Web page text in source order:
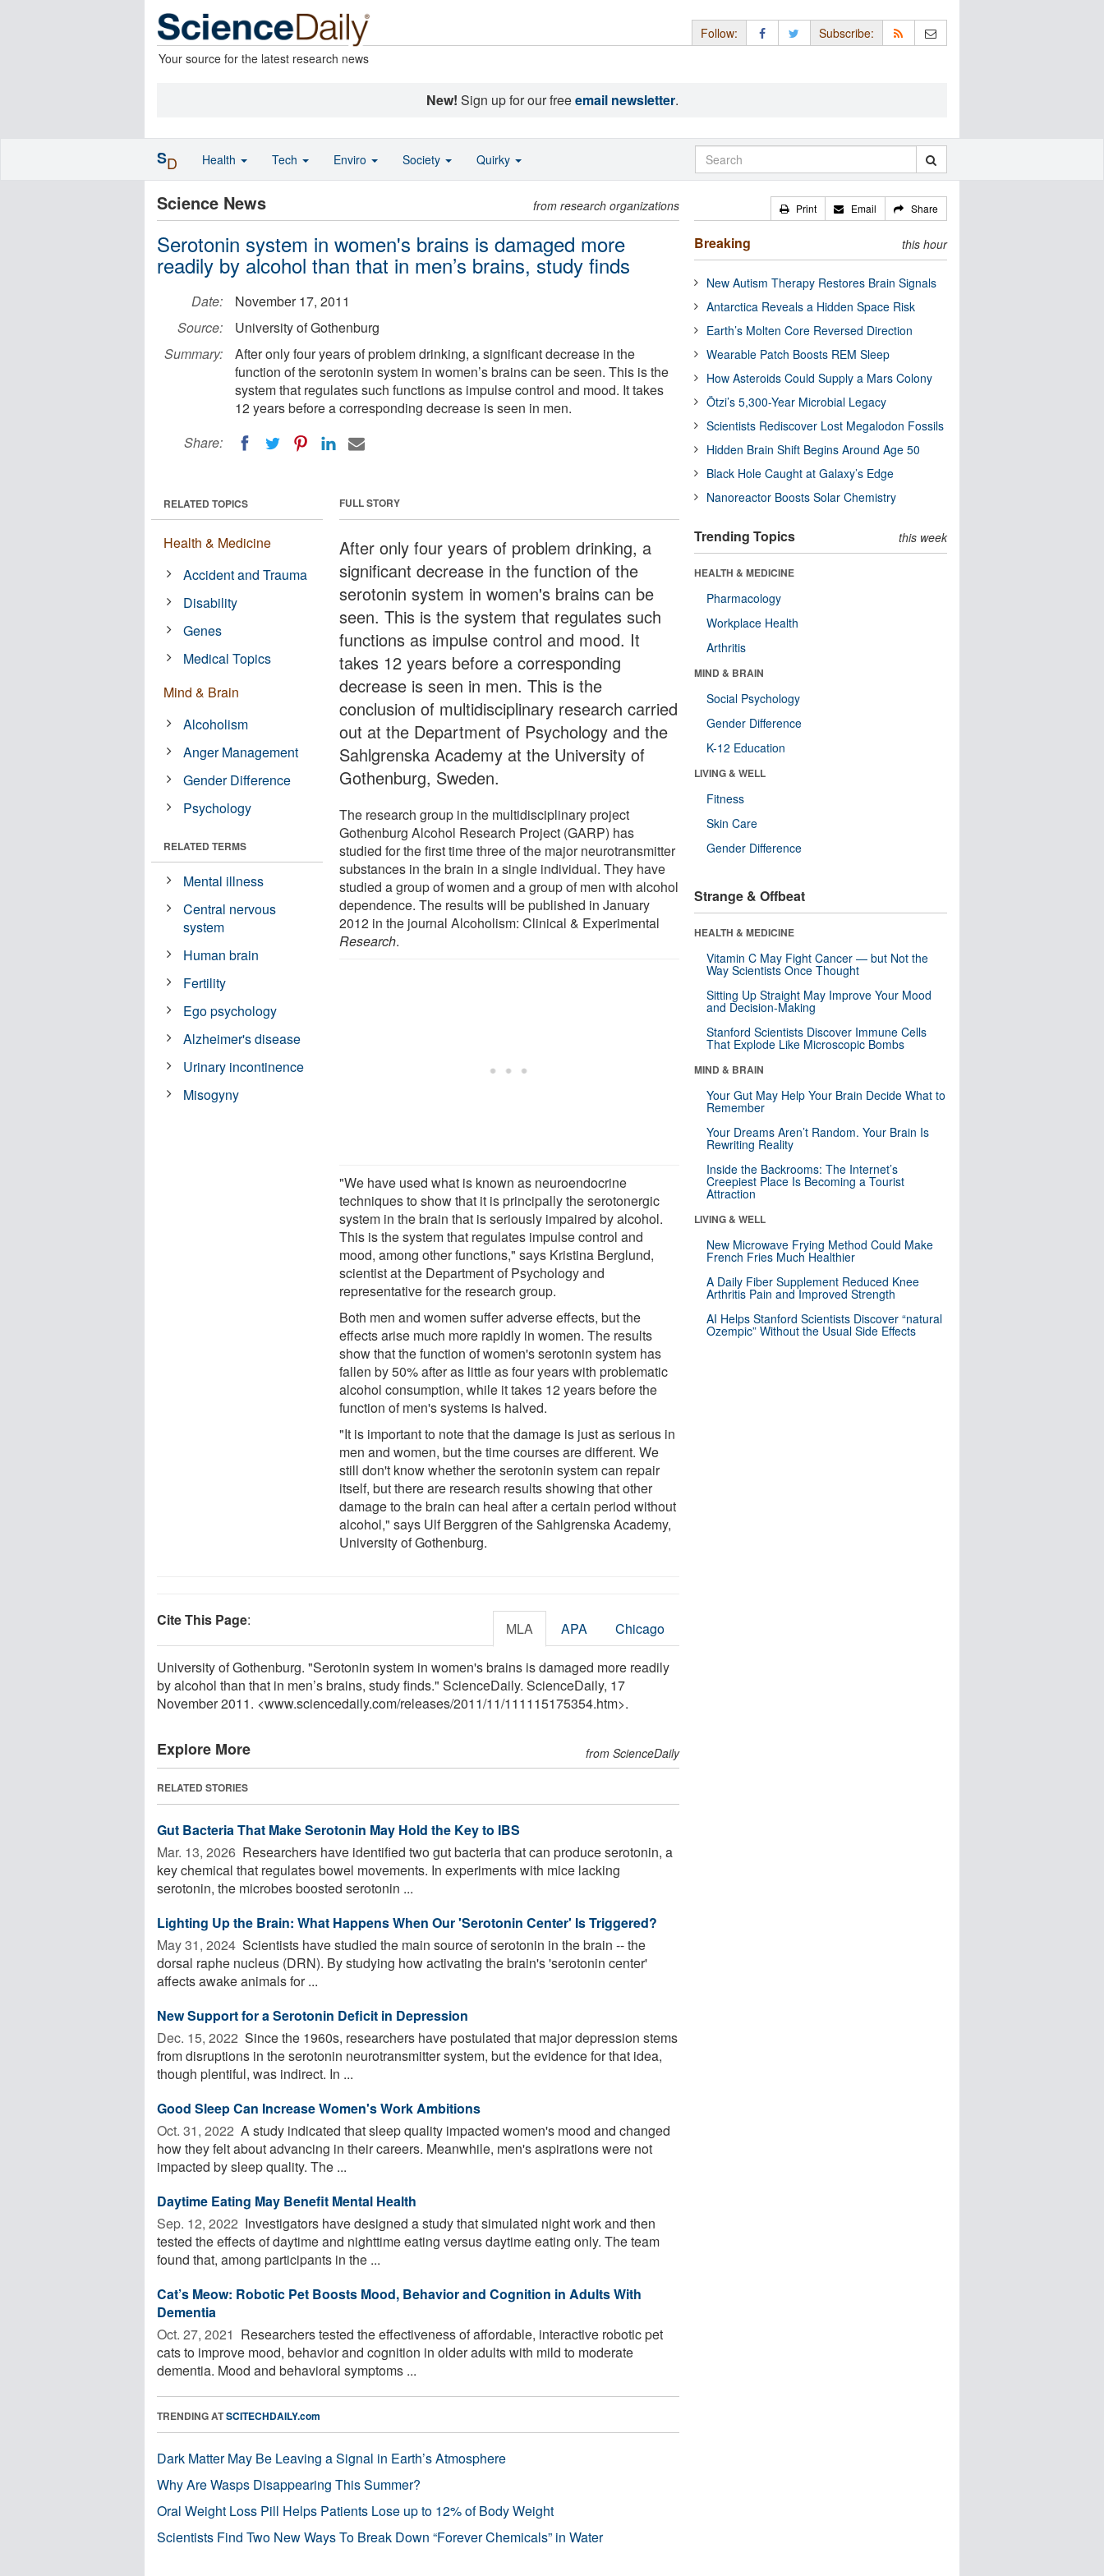
Your source for the latest research news
Follow: Subscribe:
New! Sign up for our freeemail newsletter.
Science News from research organizations
Serotonin system in women's brains is damaged more
readily by alcohol than that in men’s brains, study finds
Date:
November 17, 2011
Source:
University of Gothenburg
Summary:
After only four years of problem drinking, a significant decrease in the
function of the serotonin system in women’s brains can be seen. This is the
system that regulates such functions as impulse control and mood. It takes
12 years before a corresponding decrease is seen in men.
Share:
FULL STORY
After only four years of problem drinking, a
significant decrease in the function of the
serotonin system in women's brains can be
seen. This is the system that regulates such
functions as impulse control and mood. It
takes 12 years before a corresponding
decrease is seen in men. This is the
conclusion of multidisciplinary research carried
out at the Department of Psychology and the
Sahlgrenska Academy at the University of
Gothenburg, Sweden.
The research group in the multidisciplinary project
Gothenburg Alcohol Research Project (GARP) has
studied for the first time three of the major neurotransmitter
substances in the brain in a single individual. They have
studied a group of women and a group of men with alcohol
dependence. The results will be published in January
2012 in the journal Alcoholism: Clinical & Experimental
Research.
"We have used what is known as neuroendocrine
techniques to show that it is principally the serotonergic
system in the brain that is seriously impaired by alcohol.
This is the system that regulates impulse control and
mood, among other functions," says Kristina Berglund,
scientist at the Department of Psychology and
representative for the research group.
Both men and women suffer adverse effects, but the
effects arise much more rapidly in women. The results
show that the function of women's serotonin system has
fallen by 50% after as little as four years with problematic
alcohol consumption, while it takes 12 years before the
function of men's systems is halved.
"It is important to note that the damage is just as serious in
men and women, but the time courses are different. We
still don't know whether the serotonin system can repair
itself, but there are research results showing that other
damage to the brain can heal after a certain period without
alcohol," says Ulf Berggren of the Sahlgrenska Academy,
University of Gothenburg.
RELATED TOPICS
Health & Medicine
Accident and Trauma
Disability
Genes
Medical Topics
Mind & Brain
Alcoholism
Anger Management
Gender Difference
Psychology
RELATED TERMS
Mental illness
Central nervous
system
Human brain
Fertility
Ego psychology
Alzheimer's disease
Urinary incontinence
Misogyny
Cite This Page: MLA APA Chicago
University of Gothenburg. "Serotonin system in women's brains is damaged more readily
by alcohol than that in men’s brains, study finds." ScienceDaily. ScienceDaily, 17
November 2011. <www.sciencedaily.com/releases/2011/11/111115175354.htm>.
Explore More from ScienceDaily
RELATED STORIES
Gut Bacteria That Make Serotonin May Hold the Key to IBS
Mar. 13, 2026  Researchers have identified two gut bacteria that can produce serotonin, a
key chemical that regulates bowel movements. In experiments with mice lacking
serotonin, the microbes boosted serotonin ...
Lighting Up the Brain: What Happens When Our 'Serotonin Center' Is Triggered?
May 31, 2024  Scientists have studied the main source of serotonin in the brain -- the
dorsal raphe nucleus (DRN). By studying how activating the brain's 'serotonin center'
affects awake animals for ...
New Support for a Serotonin Deficit in Depression
Dec. 15, 2022  Since the 1960s, researchers have postulated that major depression stems
from disruptions in the serotonin neurotransmitter system, but the evidence for that idea,
though plentiful, was indirect. In ...
Good Sleep Can Increase Women's Work Ambitions
Oct. 31, 2022  A study indicated that sleep quality impacted women's mood and changed
how they felt about advancing in their careers. Meanwhile, men's aspirations were not
impacted by sleep quality. The ...
Daytime Eating May Benefit Mental Health
Sep. 12, 2022  Investigators have designed a study that simulated night work and then
tested the effects of daytime and nighttime eating versus daytime eating only. The team
found that, among participants in the ...
Cat’s Meow: Robotic Pet Boosts Mood, Behavior and Cognition in Adults With
Dementia
Oct. 27, 2021  Researchers tested the effectiveness of affordable, interactive robotic pet
cats to improve mood, behavior and cognition in older adults with mild to moderate
dementia. Mood and behavioral symptoms ...
TRENDING ATSCITECHDAILY.com
Dark Matter May Be Leaving a Signal in Earth’s Atmosphere
Why Are Wasps Disappearing This Summer?
Oral Weight Loss Pill Helps Patients Lose up to 12% of Body Weight
Scientists Find Two New Ways To Break Down “Forever Chemicals” in Water
Print Email Share
Breaking this hour
New Autism Therapy Restores Brain Signals
Antarctica Reveals a Hidden Space Risk
Earth’s Molten Core Reversed Direction
Wearable Patch Boosts REM Sleep
How Asteroids Could Supply a Mars Colony
Ötzi’s 5,300-Year Microbial Legacy
Scientists Rediscover Lost Megalodon Fossils
Hidden Brain Shift Begins Around Age 50
Black Hole Caught at Galaxy’s Edge
Nanoreactor Boosts Solar Chemistry
Trending Topics this week
HEALTH & MEDICINE
Pharmacology
Workplace Health
Arthritis
MIND & BRAIN
Social Psychology
Gender Difference
K-12 Education
LIVING & WELL
Fitness
Skin Care
Gender Difference
Strange & Offbeat
HEALTH & MEDICINE
Vitamin C May Fight Cancer — but Not the
Way Scientists Once Thought
Sitting Up Straight May Improve Your Mood
and Decision-Making
Stanford Scientists Discover Immune Cells
That Explode Like Microscopic Bombs
MIND & BRAIN
Your Gut May Help Your Brain Decide What to
Remember
Your Dreams Aren’t Random. Your Brain Is
Rewriting Reality
Inside the Backrooms: The Internet’s
Creepiest Place Is Becoming a Tourist
Attraction
LIVING & WELL
New Microwave Frying Method Could Make
French Fries Much Healthier
A Daily Fiber Supplement Reduced Knee
Arthritis Pain and Improved Strength
AI Helps Stanford Scientists Discover “natural
Ozempic” Without the Usual Side Effects
SD Health Tech Enviro Society Quirky